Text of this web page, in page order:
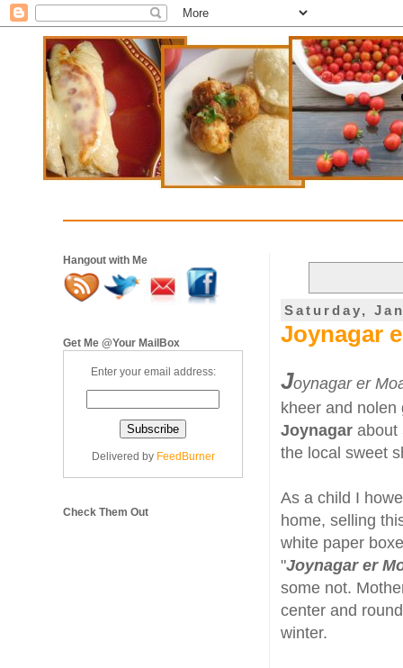
Saturday,
Joynagar
Joynagar er
kheer and
Joynagar about
the local sweet
As a child I
home, selling
white paper
"Joynagar er
some not.
center and
winter.
Hangout with Me
Get Me @Your MailBox
Enter your email address:
Delivered by FeedBurner
Check Them Out